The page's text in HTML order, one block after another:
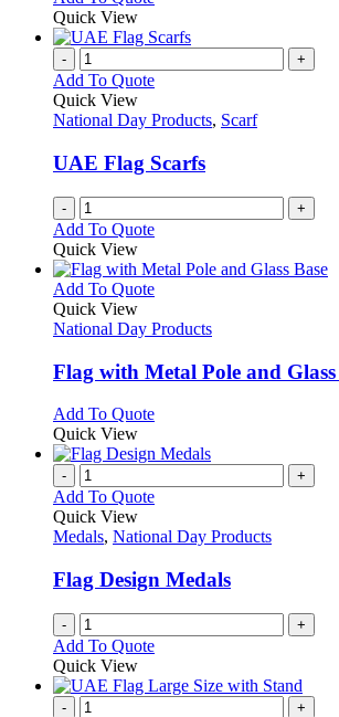
Quick View
- +
Add To Quote
Quick View
National Day Products, Scarf
UAE Flag Scarfs
- +
Add To Quote
Quick View
Add To QuoteThis
has
variants.
The
may
be
chosen
on
the
product
page
Quick View
National Day Products
Flag with Metal Pole and Glass
Add To QuoteThis
has
variants.
options
be
chosen
on
the
product
Quick View
- +
Add To Quote
Quick View
Medals, National Day Products
Flag Design Medals
- +
Add To Quote
Quick View
- +